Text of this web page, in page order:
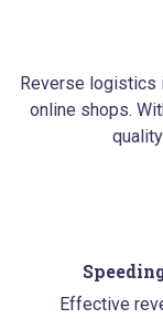
Reverse logistics
online shops.
Effective